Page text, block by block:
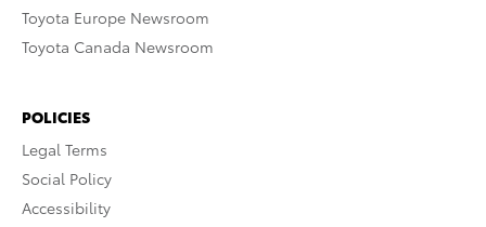
Toyota Europe Newsroom
Toyota Canada Newsroom
POLICIES
Legal Terms
Social Policy
Accessibility